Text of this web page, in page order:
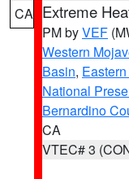
CA Extreme
PM byVEF
Western
Basin,
National
Bernardino
CA
VTEC# 3